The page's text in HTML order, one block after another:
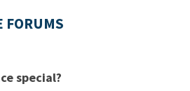
FORUMS
special?